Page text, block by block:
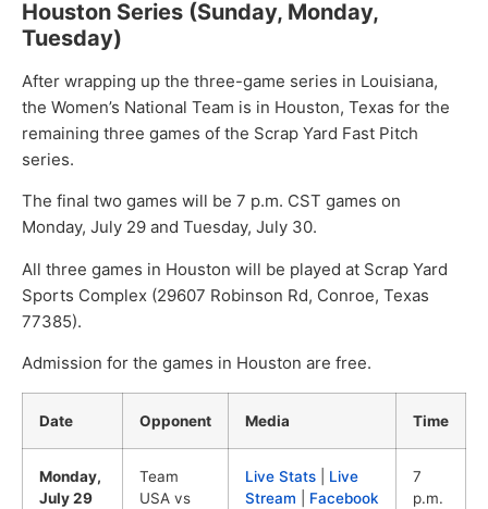
Houston Series (Sunday, Monday,
Tuesday)
After wrapping up the three-game series in Louisiana,
the Women’s National Team is in Houston, Texas for the
remaining three games of the Scrap Yard Fast Pitch
series.
The final two games will be 7 p.m. CST games on
Monday, July 29 and Tuesday, July 30.
All three games in Houston will be played at Scrap Yard
Sports Complex (29607 Robinson Rd, Conroe, Texas
77385).
Admission for the games in Houston are free.
Date Opponent Media Time
Monday,
July 29
Team
USA vs
Live Stats
Live
Stream
Facebook
7
p.m.